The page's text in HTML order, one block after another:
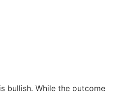
bullish. While the outcome